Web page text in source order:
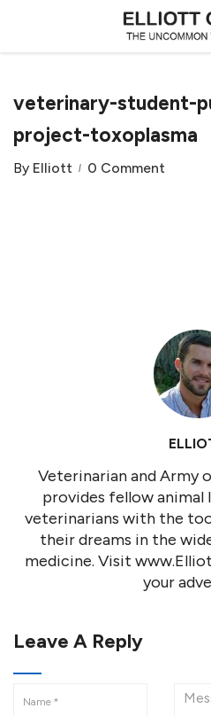
veterinary-student-
project-toxoplasma
By Elliott 0 Comment
Veterinarian and
provides fellow animal
veterinarians with the
their dreams in the
medicine. Visit
your
Leave A Reply